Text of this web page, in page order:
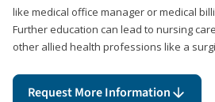
like medical office manager or medical
Further education can lead to nursing
other allied health professions like a
Request More Information